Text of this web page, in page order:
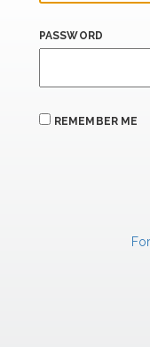
PASSWORD
REMEMBER ME